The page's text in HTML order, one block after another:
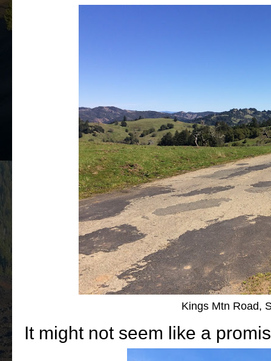
Kings Mtn Road,
It might not seem like a